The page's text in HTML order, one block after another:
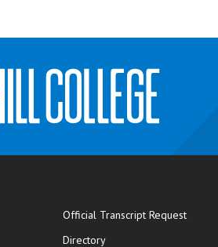
Official Transcript Requestopens
Directory